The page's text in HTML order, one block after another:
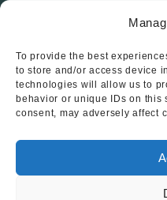
To provide the best
to store and/or access device
technologies will allow us to
behavior or unique IDs on this
consent, may adversely affect